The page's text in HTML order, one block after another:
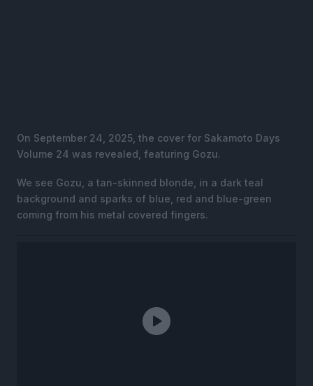
On September 24, 2025, the cover for Sakamoto Days
Volume 24 was revealed, featuring Gozu.
We see Gozu, a tan-skinned blonde, in a dark teal
background and sparks of blue, red and blue-green
coming from his metal covered fingers.